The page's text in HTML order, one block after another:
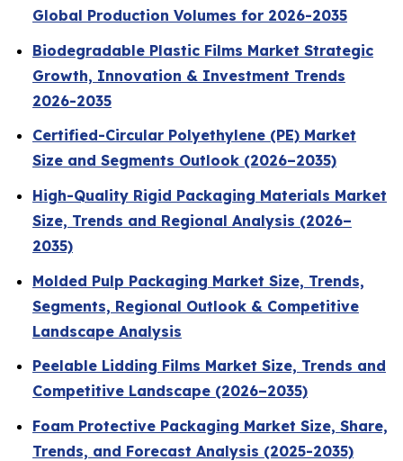
Global Production Volumes for 2026-2035
Biodegradable Plastic Films Market Strategic
Growth, Innovation & Investment Trends
2026-2035
Certified-Circular Polyethylene (PE) Market
Size and Segments Outlook (2026–2035)
High-Quality Rigid Packaging Materials Market
Size, Trends and Regional Analysis (2026–
2035)
Molded Pulp Packaging Market Size, Trends,
Segments, Regional Outlook & Competitive
Landscape Analysis
Peelable Lidding Films Market Size, Trends and
Competitive Landscape (2026–2035)
Foam Protective Packaging Market Size, Share,
Trends, and Forecast Analysis (2025-2035)